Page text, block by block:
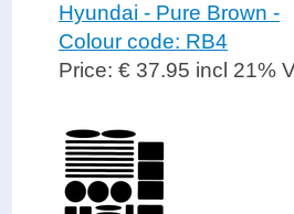
Hyundai - Pure Brown -
Colour code: RB4
Price: € 37.95 incl 21%